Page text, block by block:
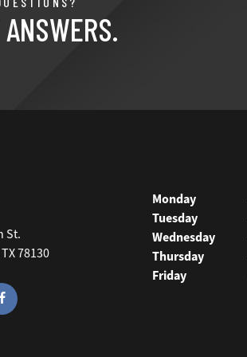
St.
78130
Monday
Tuesday
Wednesday
Thursday
Friday